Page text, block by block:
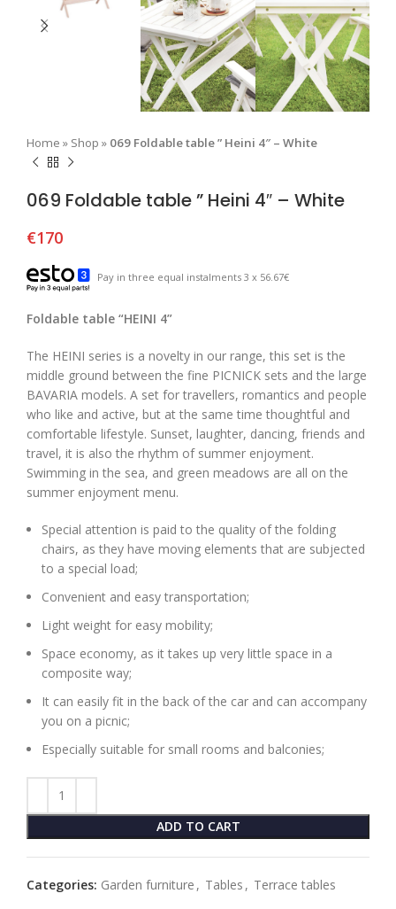
Home » Shop » 069 Foldable table ” Heini 4″ – White
069 Foldable table ” Heini 4″ – White
€170
Pay in three equal instalments 3 x 56.67€
Foldable table “HEINI 4”
The HEINI series is a novelty in our range, this set is the
middle ground between the fine PICNICK sets and the large
BAVARIA models. A set for travellers, romantics and people
who like and active, but at the same time thoughtful and
comfortable lifestyle. Sunset, laughter, dancing, friends and
travel, it is also the rhythm of summer enjoyment.
Swimming in the sea, and green meadows are all on the
summer enjoyment menu.
Special attention is paid to the quality of the folding
chairs, as they have moving elements that are subjected
to a special load;
Convenient and easy transportation;
Light weight for easy mobility;
Space economy, as it takes up very little space in a
composite way;
It can easily fit in the back of the car and can accompany
you on a picnic;
Especially suitable for small rooms and balconies;
ADD TO CART
Categories: Garden furniture , Tables , Terrace tables